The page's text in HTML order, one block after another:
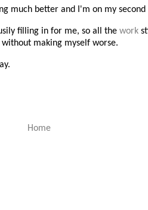
much better and I'm on my
filling in for me, so all the work
making myself worse.
Home